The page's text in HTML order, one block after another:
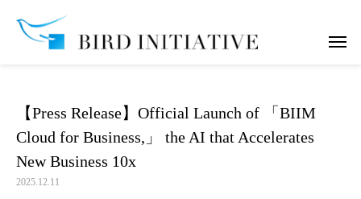
【Press Release】Official Launch of 「BIIM
Cloud for Business,」 the AI that Accelerates
New Business 10x
2025.12.11